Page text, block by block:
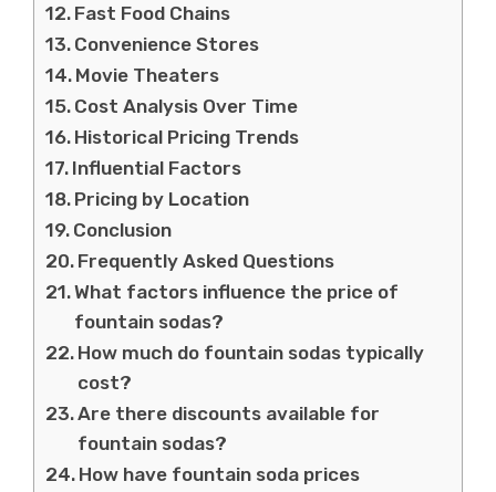
Fast Food Chains
Convenience Stores
Movie Theaters
Cost Analysis Over Time
Historical Pricing Trends
Influential Factors
Pricing by Location
Conclusion
Frequently Asked Questions
What factors influence the price of
fountain sodas?
How much do fountain sodas typically
cost?
Are there discounts available for
fountain sodas?
How have fountain soda prices